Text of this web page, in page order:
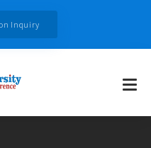
Inquiry